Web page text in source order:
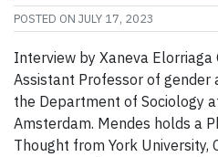
POSTED ON JULY 17, 2023
Interview by Xaneva Elorriaga
Assistant Professor of gender
the Department of Sociology
Amsterdam. Mendes holds a
Thought from York University,